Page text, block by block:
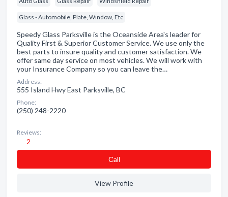
Glass - Automobile, Plate, Window, Etc
Speedy Glass Parksville is the Oceanside Area's leader for
Quality First & Superior Customer Service. We use only the
best parts to insure quality and customer satisfaction. We
offer same day service on most vehicles. We will work with
your Insurance Company so you can leave the…
Address:
555 Island Hwy East Parksville, BC
Phone:
(250) 248-2220
Reviews:
2
Сall
View Profile